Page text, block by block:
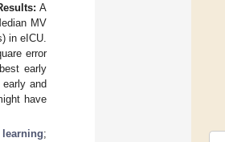
A
MV
in eICU.
error
early
and
have
learning;